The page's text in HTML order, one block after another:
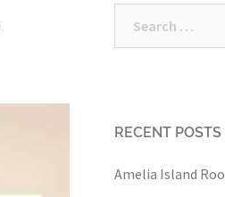
RECENT POSTS
Amelia Island